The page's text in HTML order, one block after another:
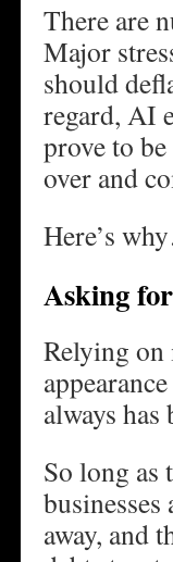
There are
Major
should
regard, AI
prove to
over and
Here’s
Asking
Relying
always
So long as
away, and